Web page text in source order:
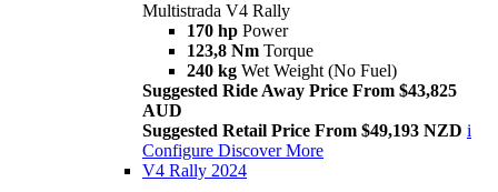
Multistrada V4 Rally
170 hp Power
123,8 Nm Torque
240 kg Wet Weight (No Fuel)
Suggested Ride Away Price From $43,825
AUD
Suggested Retail Price From $49,193 NZD i
Configure Discover More
V4 Rally 2024